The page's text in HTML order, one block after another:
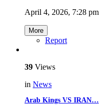
April 4, 2026, 7:28 pm
More
Report
39 Views
in News
Arab Kings VS IRAN…